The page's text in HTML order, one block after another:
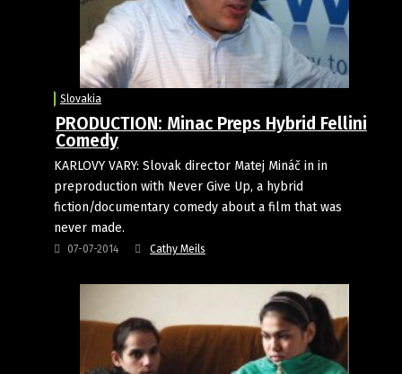
Slovakia
PRODUCTION: Minac Preps Hybrid Fellini
Comedy
KARLOVY VARY: Slovak director Matej Mináč in in
preproduction with Never Give Up, a hybrid
fiction/documentary comedy about a film that was
never made.
07-07-2014 Cathy Meils